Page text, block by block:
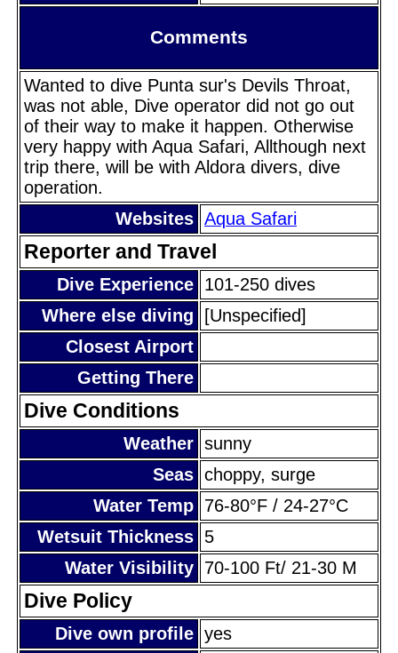
Comments
Wanted to dive Punta sur's Devils Throat,
was not able, Dive operator did not go out
of their way to make it happen. Otherwise
very happy with Aqua Safari, Allthough next
trip there, will be with Aldora divers, dive
operation.
Websites Aqua Safari
Reporter and Travel
Dive Experience 101-250 dives
Where else diving
[Unspecified]
Closest Airport
Getting There
Dive Conditions
Weather sunny
Seas choppy, surge
Water Temp 76-80°F / 24-27°C
Wetsuit Thickness 5
Water Visibility 70-100 Ft/ 21-30 M
Dive Policy
Dive own profile yes